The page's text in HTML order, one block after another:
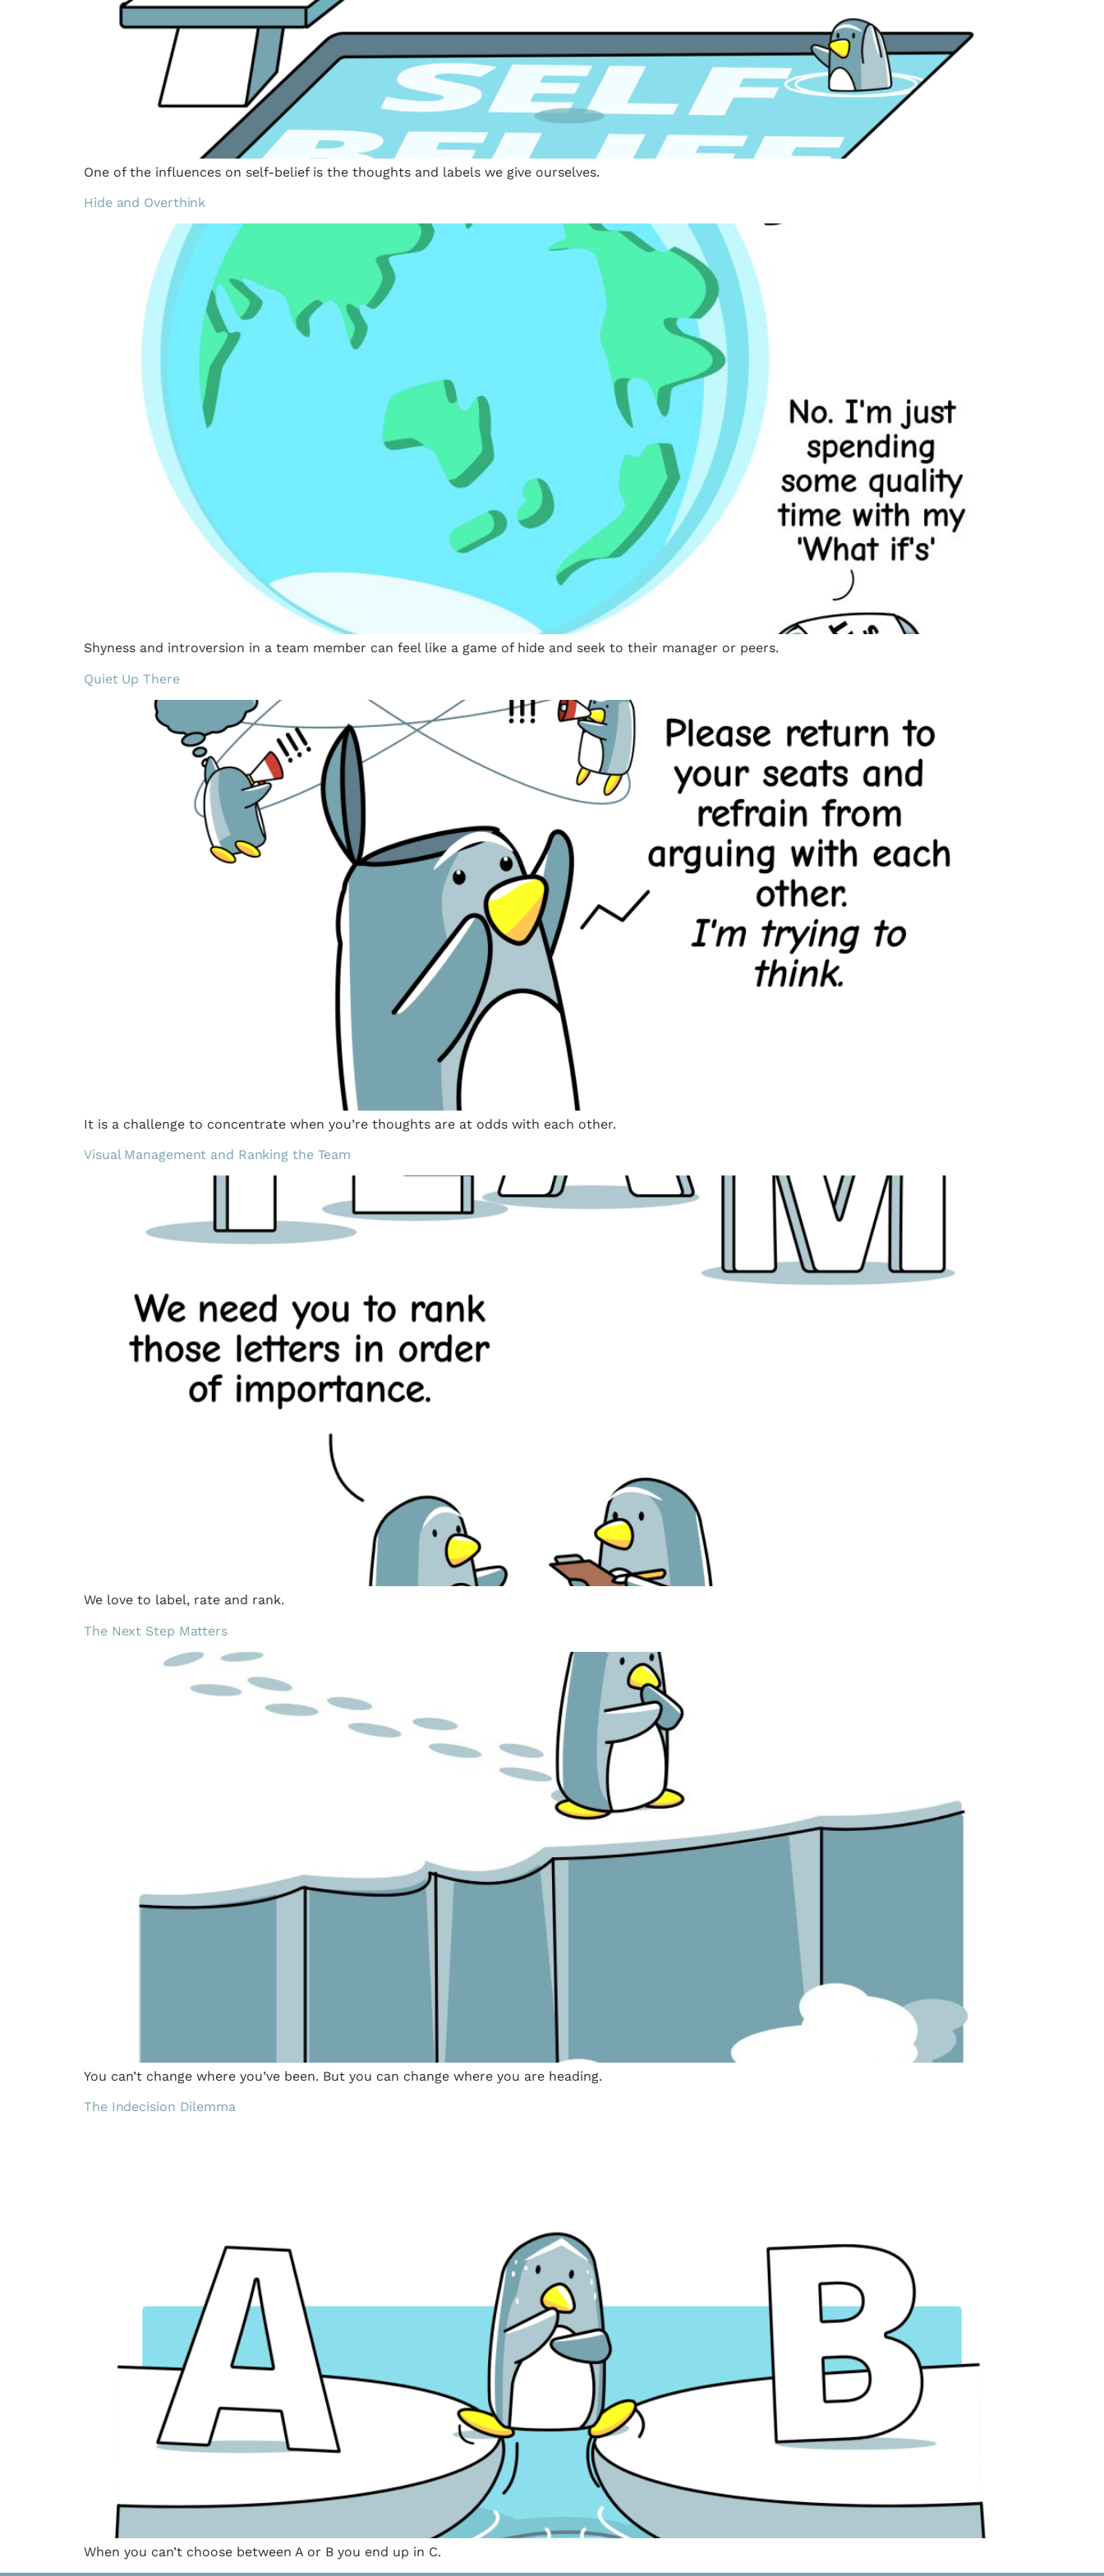
One of the influences on self-belief is the thoughts and labels we give ourselves.
Hide and Overthink
Shyness and introversion in a team member can feel like a game of hide and seek to their manager or peers.
Quiet Up There
It is a challenge to concentrate when you’re thoughts are at odds with each other.
Visual Management and Ranking the Team
We love to label, rate and rank.
The Next Step Matters
You can’t change where you’ve been. But you can change where you are heading.
The Indecision Dilemma
When you can’t choose between A or B you end up in C.